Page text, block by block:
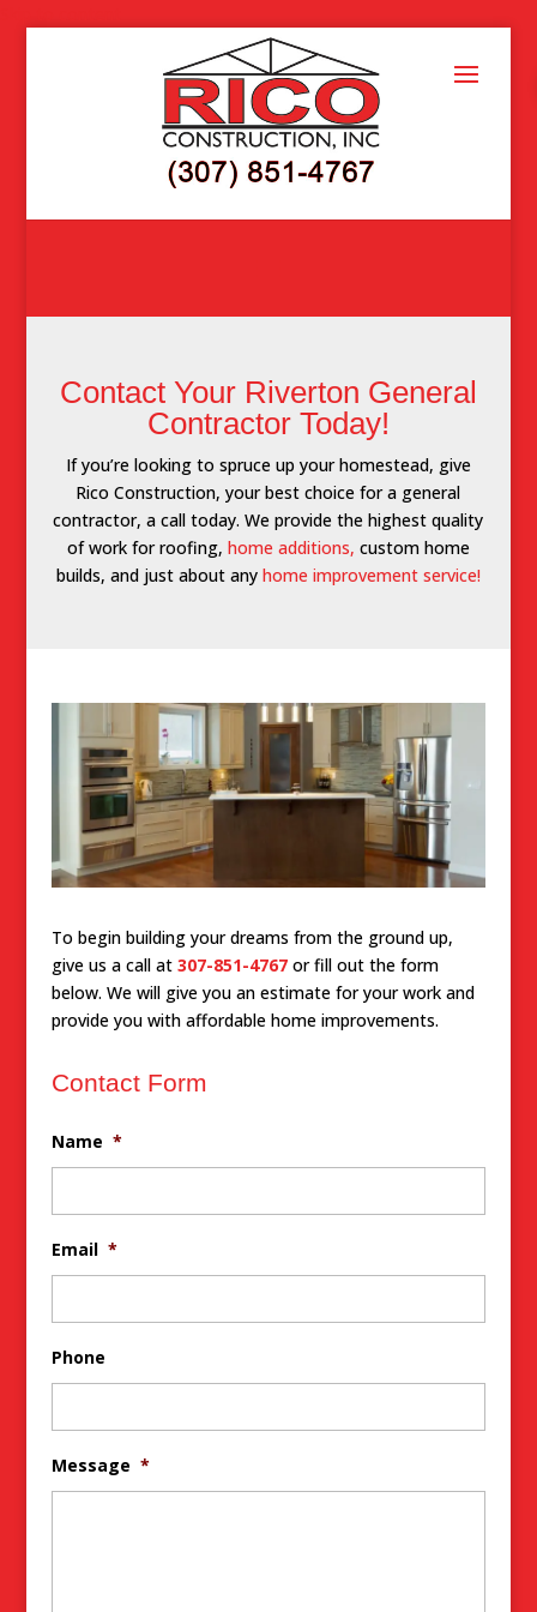
Contact Your Riverton General
Contractor Today!
If you’re looking to spruce up your homestead, give
Rico Construction, your best choice for a general
contractor, a call today. We provide the highest quality
of work for roofing, home additions, custom home
builds, and just about any home improvement service!
To begin building your dreams from the ground up,
give us a call at 307-851-4767or fill out the form
below. We will give you an estimate for your work and
provide you with affordable home improvements.
Contact Form
Name *
Email *
Phone
Message *